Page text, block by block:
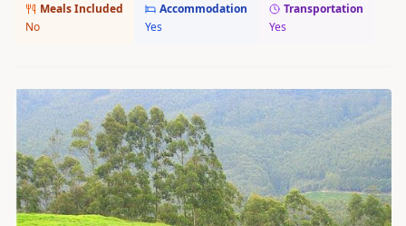
Meals Included
No
Accommodation
Yes
Transportation
Yes